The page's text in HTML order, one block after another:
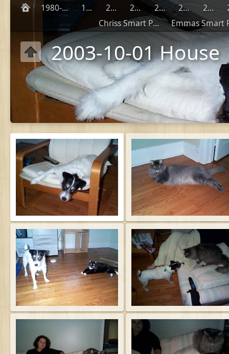
1980-1990 1999 2000 2001 2002 2003
2004
Chriss Smart Phones
2003-10-01 House